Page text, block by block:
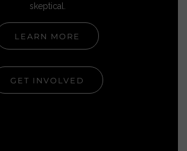
skeptical.
LEARN MORE
GET INVOLVED